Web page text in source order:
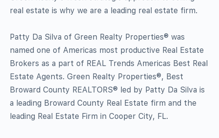
real estate is why we are a leading real estate firm.
Patty Da Silva of Green Realty Properties® was
named one of Americas most productive Real Estate
Brokers as a part of REAL Trends Americas Best Real
Estate Agents. Green Realty Properties®, Best
Broward County REALTORS® led by Patty Da Silva is
a leading Broward County Real Estate firm and the
leading Real Estate Firm in Cooper City, FL.